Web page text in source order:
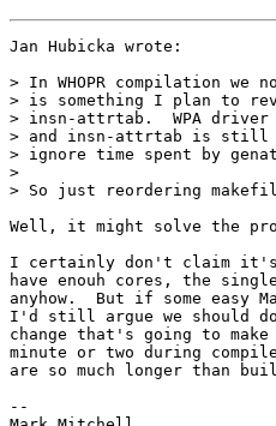
Jan Hubicka wrote:
> In WHOPR compilation
> is something I plan to
> insn-attrtab.  WPA
> and insn-attrtab is still
> ignore time spent by
>
> So just reordering
Well, it might solve the
I certainly don't claim it's
have enouh cores, the
anyhow.  But if some easy
I'd still argue we should
change that's going to
minute or two during
are so much longer than
--